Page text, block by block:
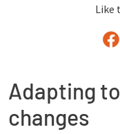
Like
Adapting
changes